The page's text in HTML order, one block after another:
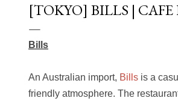
[TOKYO] BILLS |
Bills
An Australian import, Bills is a
friendly atmosphere. The